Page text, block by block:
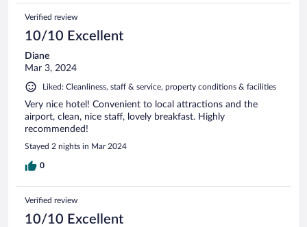
Verified review
10/10 Excellent
Diane
Mar 3, 2024
Liked: Cleanliness, staff & service, property conditions & facilities
Very nice hotel! Convenient to local attractions and the
airport, clean, nice staff, lovely breakfast. Highly
recommended!
Stayed 2 nights in Mar 2024
0
Verified review
10/10 Excellent